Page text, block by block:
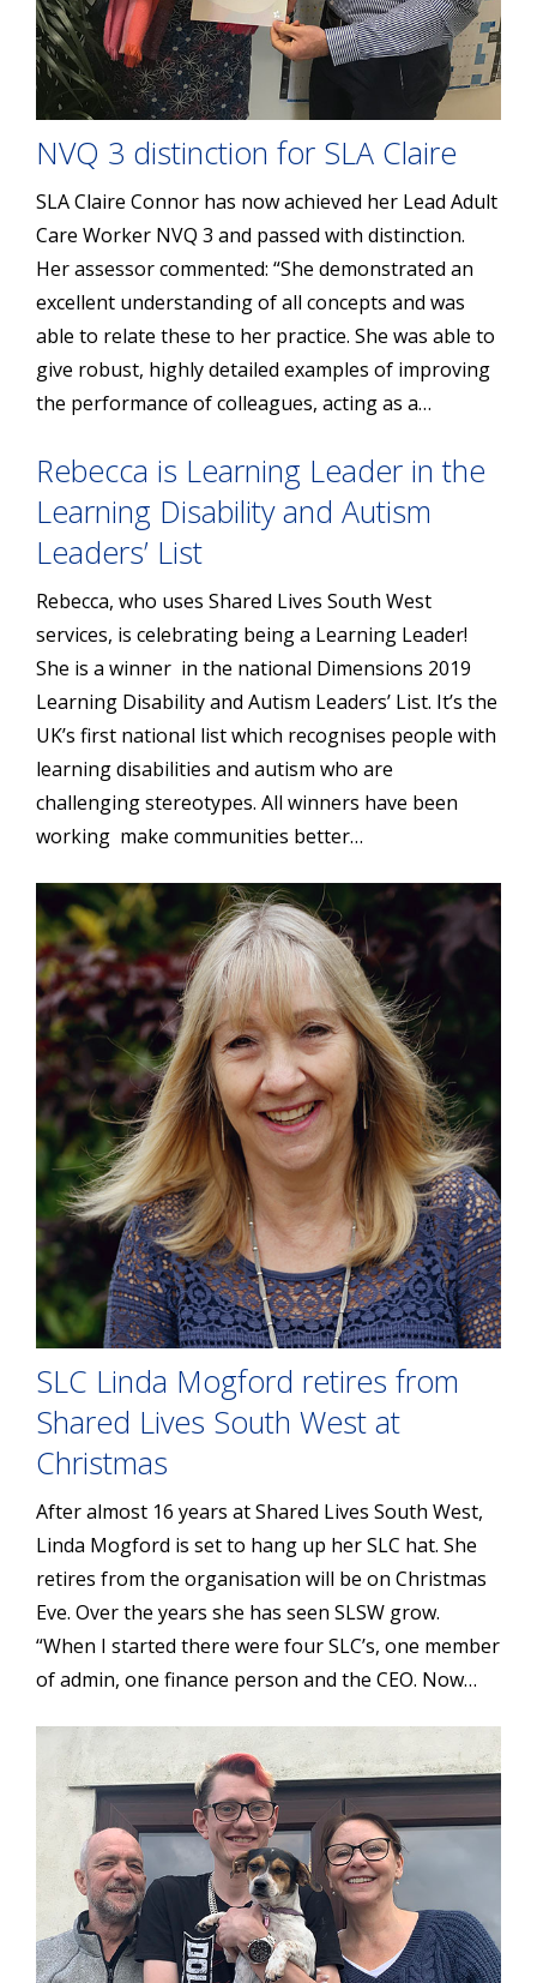
NVQ 3 distinction for SLA Claire
SLA Claire Connor has now achieved her Lead Adult
Care Worker NVQ 3 and passed with distinction.
Her assessor commented: “She demonstrated an
excellent understanding of all concepts and was
able to relate these to her practice. She was able to
give robust, highly detailed examples of improving
the performance of colleagues, acting as a…
Rebecca is Learning Leader in the
Learning Disability and Autism
Leaders’ List
Rebecca, who uses Shared Lives South West
services, is celebrating being a Learning Leader!
She is a winner in the national Dimensions 2019
Learning Disability and Autism Leaders’ List. It’s the
UK’s first national list which recognises people with
learning disabilities and autism who are
challenging stereotypes. All winners have been
working make communities better…
SLC Linda Mogford retires from
Shared Lives South West at
Christmas
After almost 16 years at Shared Lives South West,
Linda Mogford is set to hang up her SLC hat. She
retires from the organisation will be on Christmas
Eve. Over the years she has seen SLSW grow.
“When I started there were four SLC’s, one member
of admin, one finance person and the CEO. Now…